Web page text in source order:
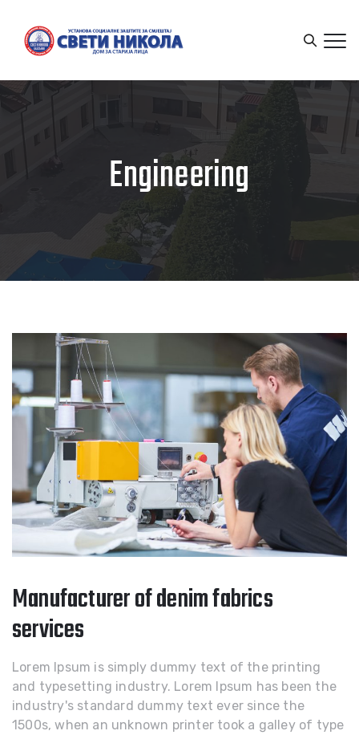
Engineering
Manufacturer of denim fabrics
services
Lorem Ipsum is simply dummy text of the printing
and typesetting industry. Lorem Ipsum has been the
industry's standard dummy text ever since the
1500s, when an unknown printer took a galley of type